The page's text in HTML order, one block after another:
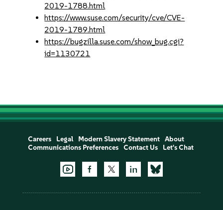
2019-1788.html
https://www.suse.com/security/cve/CVE-
2019-1789.html
https://bugzilla.suse.com/show_bug.cgi?
id=1130721
Careers Legal Modern Slavery Statement
About
Communications Preferences
Contact Us Let's Chat